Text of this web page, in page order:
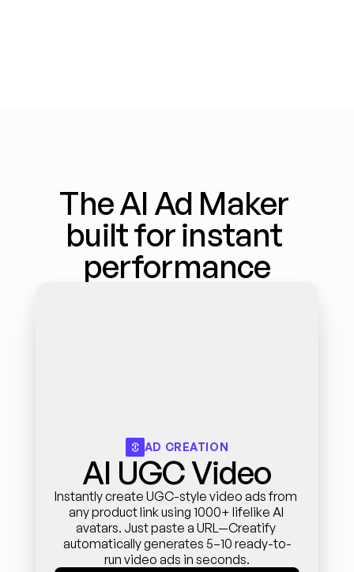
The AI Ad Maker
built for instant
performance
AD CREATION
AI UGC Video
Instantly create UGC-style video ads from
any product link using 1000+ lifelike AI
avatars. Just paste a URL—Creatify
automatically generates 5–10 ready-to-
run video ads in seconds.